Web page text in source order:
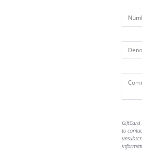
to